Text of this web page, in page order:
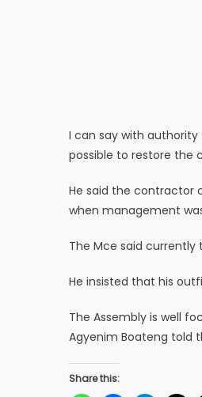
I can say with
possible to restore the
He said the contractor
when management
The Mce said
He insisted that his
The Assembly is well
Agyenim Boateng told
Share this: